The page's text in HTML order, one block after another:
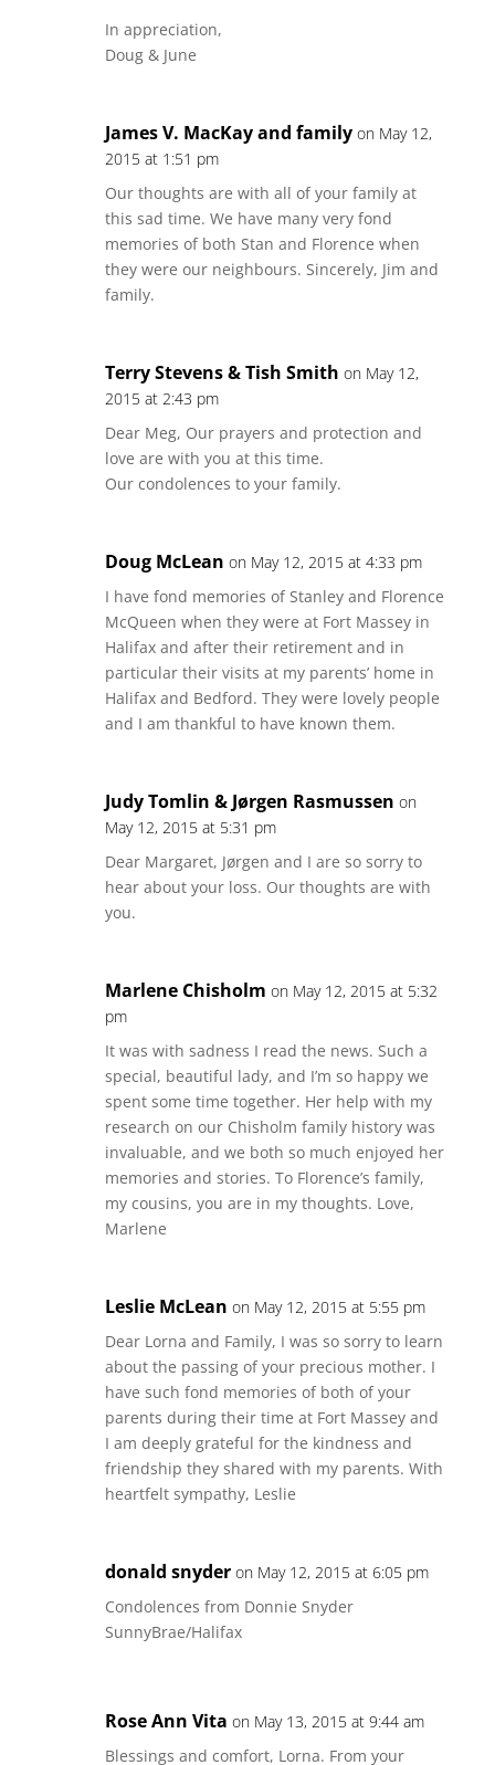
In appreciation,
Doug & June
James V. MacKay and family on May 12,
2015 at 1:51 pm
Our thoughts are with all of your family at
this sad time. We have many very fond
memories of both Stan and Florence when
they were our neighbours. Sincerely, Jim and
family.
Terry Stevens & Tish Smith on May 12,
2015 at 2:43 pm
Dear Meg, Our prayers and protection and
love are with you at this time.
Our condolences to your family.
Doug McLean on May 12, 2015 at 4:33 pm
I have fond memories of Stanley and Florence
McQueen when they were at Fort Massey in
Halifax and after their retirement and in
particular their visits at my parents’ home in
Halifax and Bedford. They were lovely people
and I am thankful to have known them.
Judy Tomlin & Jørgen Rasmussen on
May 12, 2015 at 5:31 pm
Dear Margaret, Jørgen and I are so sorry to
hear about your loss. Our thoughts are with
you.
Marlene Chisholm on May 12, 2015 at 5:32
pm
It was with sadness I read the news. Such a
special, beautiful lady, and I’m so happy we
spent some time together. Her help with my
research on our Chisholm family history was
invaluable, and we both so much enjoyed her
memories and stories. To Florence’s family,
my cousins, you are in my thoughts. Love,
Marlene
Leslie McLean on May 12, 2015 at 5:55 pm
Dear Lorna and Family, I was so sorry to learn
about the passing of your precious mother. I
have such fond memories of both of your
parents during their time at Fort Massey and
I am deeply grateful for the kindness and
friendship they shared with my parents. With
heartfelt sympathy, Leslie
donald snyder on May 12, 2015 at 6:05 pm
Condolences from Donnie Snyder
SunnyBrae/Halifax
Rose Ann Vita on May 13, 2015 at 9:44 am
Blessings and comfort, Lorna. From your